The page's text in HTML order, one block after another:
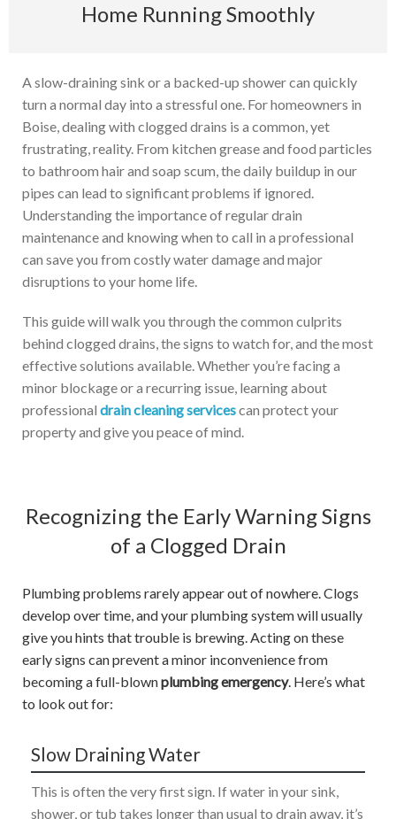
Home Running Smoothly
A slow-draining sink or a backed-up shower can quickly
turn a normal day into a stressful one. For homeowners in
Boise, dealing with clogged drains is a common, yet
frustrating, reality. From kitchen grease and food particles
to bathroom hair and soap scum, the daily buildup in our
pipes can lead to significant problems if ignored.
Understanding the importance of regular drain
maintenance and knowing when to call in a professional
can save you from costly water damage and major
disruptions to your home life.
This guide will walk you through the common culprits
behind clogged drains, the signs to watch for, and the most
effective solutions available. Whether you’re facing a
minor blockage or a recurring issue, learning about
professional drain cleaning servicescan protect your
property and give you peace of mind.
Recognizing the Early Warning Signs
of a Clogged Drain
Plumbing problems rarely appear out of nowhere. Clogs
develop over time, and your plumbing system will usually
give you hints that trouble is brewing. Acting on these
early signs can prevent a minor inconvenience from
becoming a full-blownplumbing emergency. Here’s what
to look out for:
Slow Draining Water
This is often the very first sign. If water in your sink,
shower, or tub takes longer than usual to drain away, it’s